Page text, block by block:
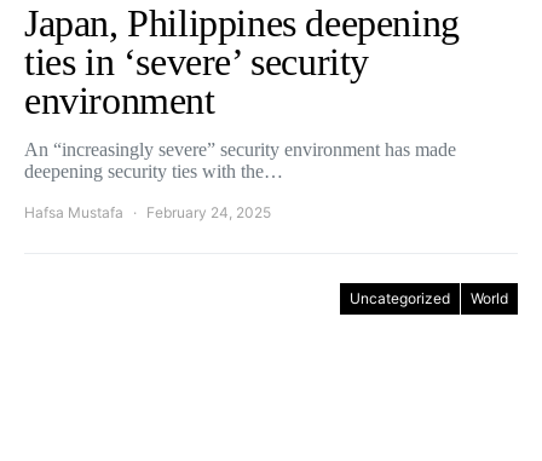
Japan, Philippines deepening
ties in ‘severe’ security
environment
An “increasingly severe” security environment has made
deepening security ties with the…
Hafsa Mustafa February 24, 2025
Uncategorized World